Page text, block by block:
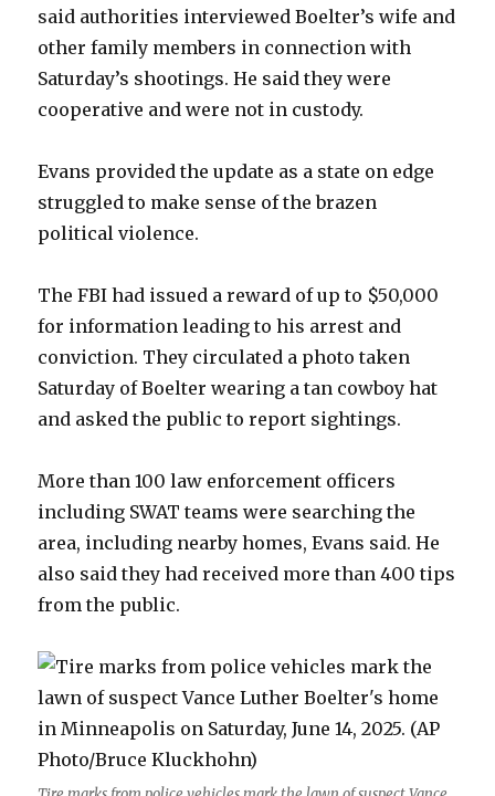
said authorities interviewed Boelter’s wife and
other family members in connection with
Saturday’s shootings. He said they were
cooperative and were not in custody.
Evans provided the update as a state on edge
struggled to make sense of the brazen
political violence.
The FBI had issued a reward of up to $50,000
for information leading to his arrest and
conviction. They circulated a photo taken
Saturday of Boelter wearing a tan cowboy hat
and asked the public to report sightings.
More than 100 law enforcement officers
including SWAT teams were searching the
area, including nearby homes, Evans said. He
also said they had received more than 400 tips
from the public.